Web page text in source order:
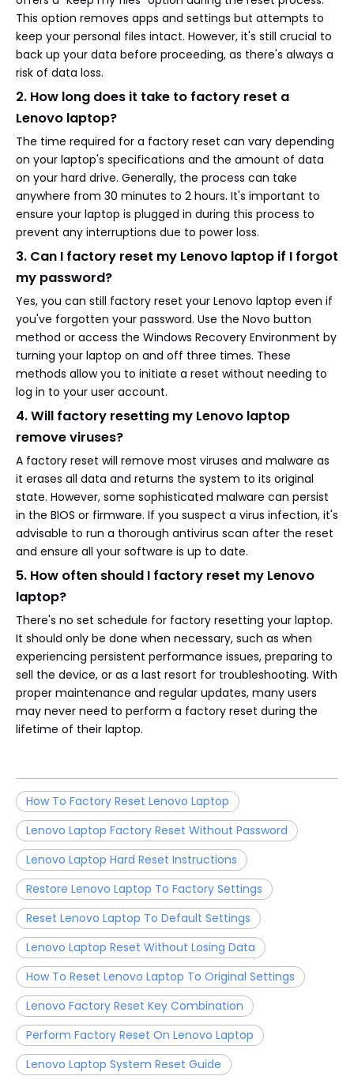
This option removes apps and settings but attempts to
keep your personal files intact. However, it's still crucial to
back up your data before proceeding, as there's always a
risk of data loss.
2. How long does it take to factory reset a
Lenovo laptop?
The time required for a factory reset can vary depending
on your laptop's specifications and the amount of data
on your hard drive. Generally, the process can take
anywhere from 30 minutes to 2 hours. It's important to
ensure your laptop is plugged in during this process to
prevent any interruptions due to power loss.
3. Can I factory reset my Lenovo laptop if I forgot
my password?
Yes, you can still factory reset your Lenovo laptop even if
you've forgotten your password. Use the Novo button
method or access the Windows Recovery Environment by
turning your laptop on and off three times. These
methods allow you to initiate a reset without needing to
log in to your user account.
4. Will factory resetting my Lenovo laptop
remove viruses?
A factory reset will remove most viruses and malware as
it erases all data and returns the system to its original
state. However, some sophisticated malware can persist
in the BIOS or firmware. If you suspect a virus infection, it's
advisable to run a thorough antivirus scan after the reset
and ensure all your software is up to date.
5. How often should I factory reset my Lenovo
laptop?
There's no set schedule for factory resetting your laptop.
It should only be done when necessary, such as when
experiencing persistent performance issues, preparing to
sell the device, or as a last resort for troubleshooting. With
proper maintenance and regular updates, many users
may never need to perform a factory reset during the
lifetime of their laptop.
How To Factory Reset Lenovo Laptop
Lenovo Laptop Factory Reset Without Password
Lenovo Laptop Hard Reset Instructions
Restore Lenovo Laptop To Factory Settings
Reset Lenovo Laptop To Default Settings
Lenovo Laptop Reset Without Losing Data
How To Reset Lenovo Laptop To Original Settings
Lenovo Factory Reset Key Combination
Perform Factory Reset On Lenovo Laptop
Lenovo Laptop System Reset Guide